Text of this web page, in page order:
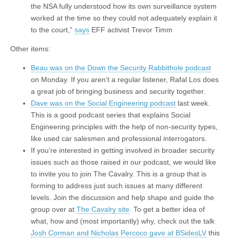
the NSA fully understood how its own surveillance system
worked at the time so they could not adequately explain it
to the court,” says EFF activist Trevor Timm
Other items:
Beau was on the Down the Security Rabbithole podcast
on Monday. If you aren’t a regular listener, Rafal Los does
a great job of bringing business and security together.
Dave was on the Social Engineering podcast last week.
This is a good podcast series that explains Social
Engineering principles with the help of non-security types,
like used car salesmen and professional interrogators.
If you’re interested in getting involved in broader security
issues such as those raised in our podcast, we would like
to invite you to join The Cavalry. This is a group that is
forming to address just such issues at many different
levels. Join the discussion and help shape and guide the
group over at The Cavalry site . To get a better idea of
what, how and (most importantly) why, check out the talk
Josh Corman and Nicholas Percoco gave at BSidesLV this